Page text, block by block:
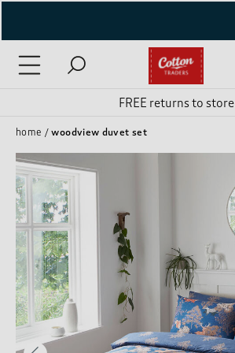
( Lingerie )
Men )
( Unisex )
( Footwear )
Accessories )
FREE returns to store
home woodview duvet set